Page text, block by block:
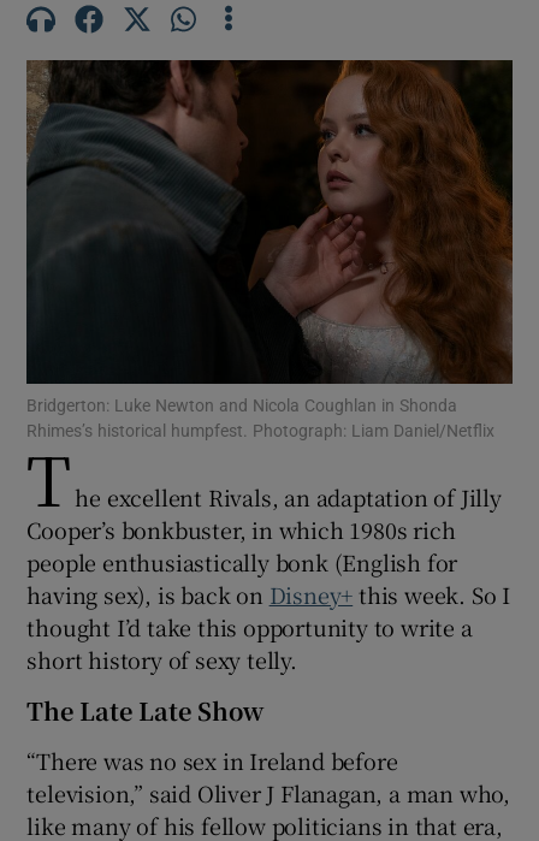
Show Motors sub sections
Show Podcasts sub sections
Show Gaeilge sub sections
Show History sub sections
Bridgerton: Luke Newton and Nicola Coughlan in Shonda
Rhimes’s historical humpfest. Photograph: Liam Daniel/Netflix
The excellent Rivals, an adaptation of Jilly
Cooper’s bonkbuster, in which 1980s rich
people enthusiastically bonk (English for
having sex), is back on Disney+this week. So I
thought I’d take this opportunity to write a
short history of sexy telly.
The Late Late Show
“There was no sex in Ireland before
television,” said Oliver J Flanagan, a man who,
like many of his fellow politicians in that era,